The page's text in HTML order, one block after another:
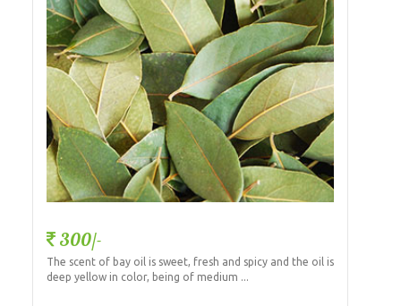
300/-
The scent of bay oil is sweet, fresh and spicy and the oil is
deep yellow in color, being of medium ...